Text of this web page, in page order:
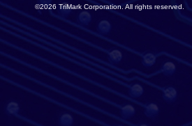
©2026 TriMark Corporation. All rights reserved.